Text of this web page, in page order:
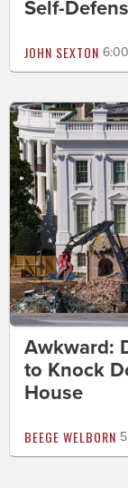
Self-
JOHN SEXTON
Awkward:
to Knock
House
BEEGE WELBORN